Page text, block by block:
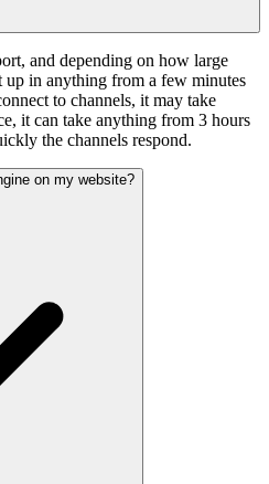
and depending on how large
up in anything from a few minutes
to channels, it may take
it can take anything from 3 hours
the channels respond.
on my website?